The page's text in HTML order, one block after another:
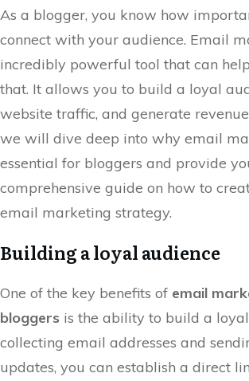
As a blogger, you know how
connect with your audience. Email
incredibly powerful tool that can
that. It allows you to build a loyal
website traffic, and generate
we will dive deep into why email
essential for bloggers and provide
comprehensive guide on how to
email marketing strategy.
Building a loyal audience
One of the key benefits of email
bloggers is the ability to build a
collecting email addresses and
updates, you can establish a direct